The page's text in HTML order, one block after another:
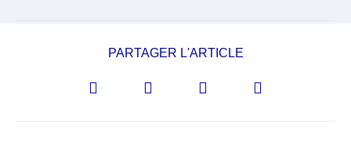
PARTAGER L'ARTICLE